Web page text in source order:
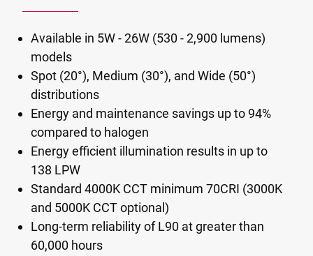
Available in 5W - 26W (530 - 2,900 lumens)
models
Spot (20°), Medium (30°), and Wide (50°)
distributions
Energy and maintenance savings up to 94%
compared to halogen
Energy efficient illumination results in up to
138 LPW
Standard 4000K CCT minimum 70CRI (3000K
and 5000K CCT optional)
Long-term reliability of L90 at greater than
60,000 hours